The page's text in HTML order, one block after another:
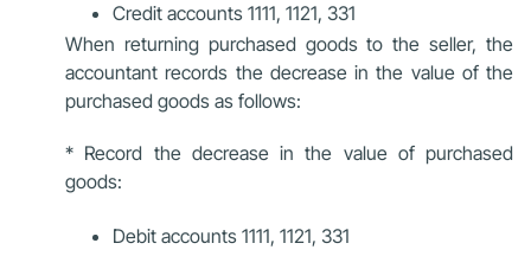
Credit accounts 1111, 1121, 331
When returning purchased goods to the seller, the
accountant records the decrease in the value of the
purchased goods as follows:
* Record the decrease in the value of purchased
goods:
Debit accounts 1111, 1121, 331